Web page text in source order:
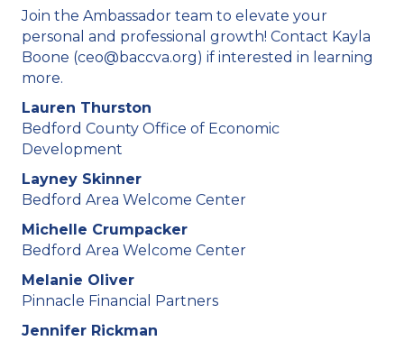
Join the Ambassador team to elevate your
personal and professional growth! Contact Kayla
Boone (ceo@baccva.org) if interested in learning
more.
Lauren Thurston
Bedford County Office of Economic
Development
Layney Skinner
Bedford Area Welcome Center
Michelle Crumpacker
Bedford Area Welcome Center
Melanie Oliver
Pinnacle Financial Partners
Jennifer Rickman